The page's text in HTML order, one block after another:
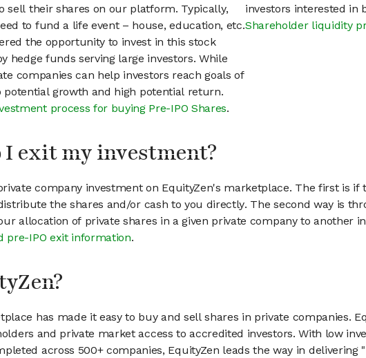
sell their shares on our platform. Typically,
to fund a life event – house, education, etc.
the opportunity to invest in this stock
hedge funds serving large investors. While
companies can help investors reach goals of
potential growth and high potential return.
process for buying Pre-IPO Shares.
investors interested in
Shareholder liquidity
exit my investment?
company investment on EquityZen's marketplace. The first is if
the shares and/or cash to you directly. The second way is
allocation of private shares in a given private company to another
pre-IPO exit information.
has made it easy to buy and sell shares in private companies.
and private market access to accredited investors. With low
across 500+ companies, EquityZen leads the way in delivering